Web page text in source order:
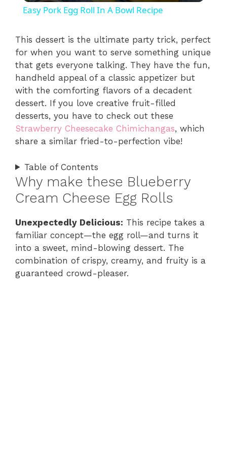
y
V
i
d
e
Easy Pork Egg Roll In A Bowl Recipe
This dessert is the ultimate party trick, perfect
for when you want to serve something unique
that gets everyone talking. They have the fun,
handheld appeal of a classic appetizer but
with the comforting flavors of a decadent
dessert. If you love creative fruit-filled
desserts, you have to check out these
Strawberry Cheesecake Chimichangas, which
share a similar fried-to-perfection vibe!
Table of Contents
Why make these Blueberry
Cream Cheese Egg Rolls
Unexpectedly Delicious: This recipe takes a
familiar concept—the egg roll—and turns it
into a sweet, mind-blowing dessert. The
combination of crispy, creamy, and fruity is a
guaranteed crowd-pleaser.